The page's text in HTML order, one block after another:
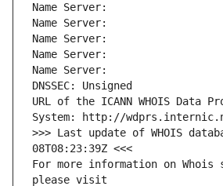
Name Server:
Name Server:
Name Server:
Name Server:
Name Server:
DNSSEC: Unsigned
URL of the ICANN WHOIS Data
System: http://
>>> Last update of WHOIS
08T08:23:39Z <<<
For more information on Whois
please visit